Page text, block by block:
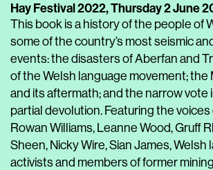
Hay Festival 2022,Thursday 2 June
This book is a history of the people of
some of the country’s most seismic
events: the disasters of Aberfan and
of the Welsh language movement; the
and its aftermath; and the narrow vote
partial devolution. Featuring the
Rowan Williams, Leanne Wood, Gruff
Sheen, Nicky Wire, Sian James, Welsh
activists and members of former